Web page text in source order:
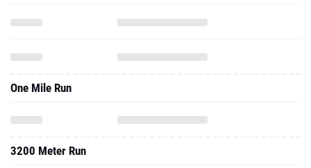
One Mile Run
3200 Meter Run